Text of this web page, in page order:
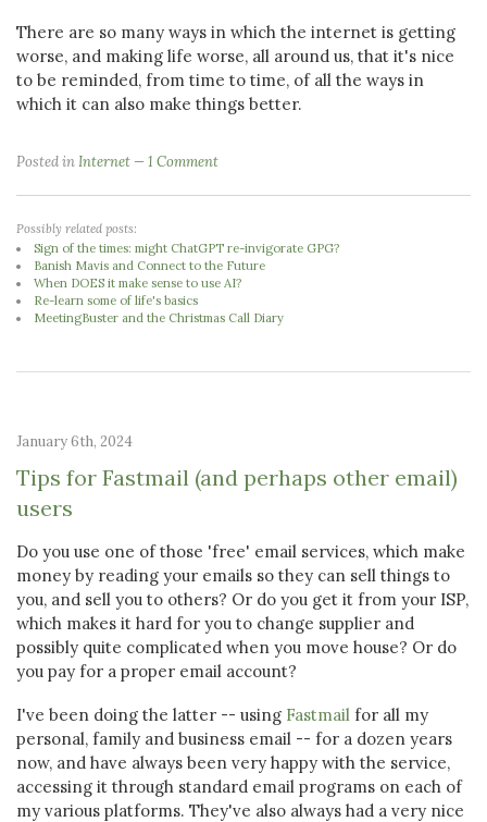
There are so many ways in which the internet is getting
worse, and making life worse, all around us, that it's nice
to be reminded, from time to time, of all the ways in
which it can also make things better.
Posted inInternet 1 Comment
Possibly related posts:
Sign of the times: might ChatGPT re-invigorate GPG?
Banish Mavis and Connect to the Future
When DOES it make sense to use AI?
Re-learn some of life's basics
MeetingBuster and the Christmas Call Diary
January 6th, 2024
Tips for Fastmail (and perhaps other email)
users
Do you use one of those 'free' email services, which make
money by reading your emails so they can sell things to
you, and sell you to others? Or do you get it from your ISP,
which makes it hard for you to change supplier and
possibly quite complicated when you move house? Or do
you pay for a proper email account?
I've been doing the latter -- using Fastmail for all my
personal, family and business email -- for a dozen years
now, and have always been very happy with the service,
accessing it through standard email programs on each of
my various platforms. They've also always had a very nice